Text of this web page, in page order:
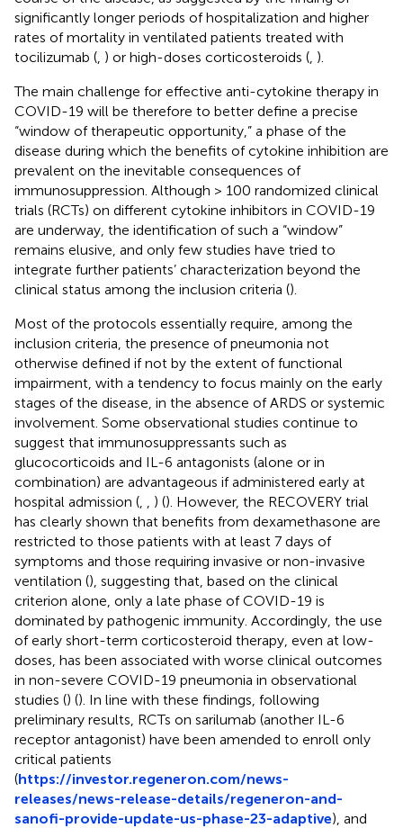
significantly longer periods of hospitalization and higher
rates of mortality in ventilated patients treated with
tocilizumab ( ) or high-doses corticosteroids ( ).
The main challenge for effective anti-cytokine therapy in
COVID-19 will be therefore to better define a precise
“window of therapeutic opportunity,” a phase of the
disease during which the benefits of cytokine inhibition are
prevalent on the inevitable consequences of
immunosuppression. Although > 100 randomized clinical
trials (RCTs) on different cytokine inhibitors in COVID-19
are underway, the identification of such a “window”
remains elusive, and only few studies have tried to
integrate further patients’ characterization beyond the
clinical status among the inclusion criteria ().
Most of the protocols essentially require, among the
inclusion criteria, the presence of pneumonia not
otherwise defined if not by the extent of functional
impairment, with a tendency to focus mainly on the early
stages of the disease, in the absence of ARDS or systemic
involvement. Some observational studies continue to
suggest that immunosuppressants such as
glucocorticoids and IL-6 antagonists (alone or in
combination) are advantageous if administered early at
hospital admission (
) (). However, the RECOVERY trial
has clearly shown that benefits from dexamethasone are
restricted to those patients with at least 7 days of
symptoms and those requiring invasive or non-invasive
ventilation (), suggesting that, based on the clinical
criterion alone, only a late phase of COVID-19 is
dominated by pathogenic immunity. Accordingly, the use
of early short-term corticosteroid therapy, even at low-
doses, has been associated with worse clinical outcomes
in non-severe COVID-19 pneumonia in observational
studies () (). In line with these findings, following
preliminary results, RCTs on sarilumab (another IL-6
receptor antagonist) have been amended to enroll only
critical patients
(https://investor.regeneron.com/news-
releases/news-release-details/regeneron-and-
sanofi-provide-update-us-phase-23-adaptive), and